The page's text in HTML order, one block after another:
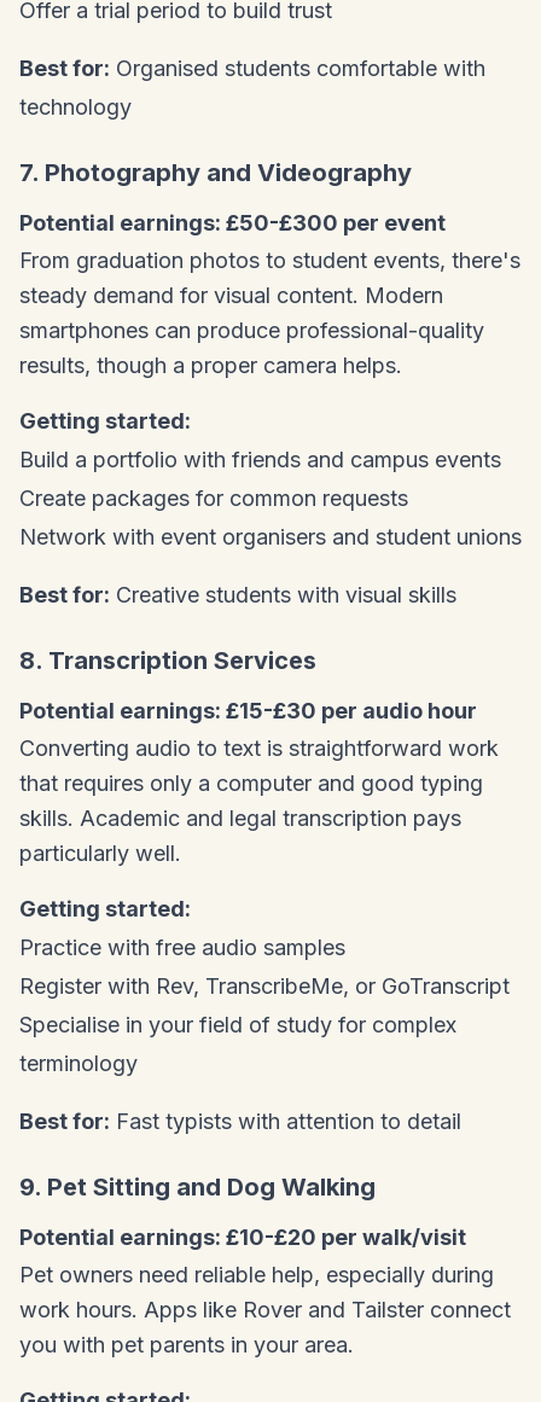
Offer a trial period to build trust
Best for: Organised students comfortable with
technology
7. Photography and Videography
Potential earnings: £50-£300 per event
From graduation photos to student events, there's
steady demand for visual content. Modern
smartphones can produce professional-quality
results, though a proper camera helps.
Getting started:
Build a portfolio with friends and campus events
Create packages for common requests
Network with event organisers and student unions
Best for: Creative students with visual skills
8. Transcription Services
Potential earnings: £15-£30 per audio hour
Converting audio to text is straightforward work
that requires only a computer and good typing
skills. Academic and legal transcription pays
particularly well.
Getting started:
Practice with free audio samples
Register with Rev, TranscribeMe, or GoTranscript
Specialise in your field of study for complex
terminology
Best for: Fast typists with attention to detail
9. Pet Sitting and Dog Walking
Potential earnings: £10-£20 per walk/visit
Pet owners need reliable help, especially during
work hours. Apps like Rover and Tailster connect
you with pet parents in your area.